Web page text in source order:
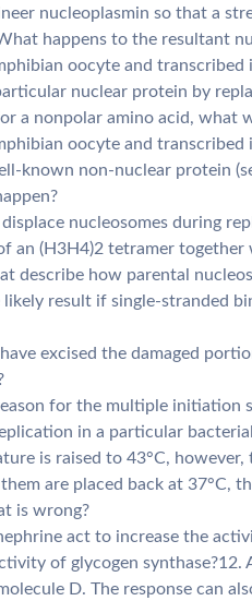
nucleoplasmin so that a
happens to the resultant
oocyte and
nuclear protein by
a nonpolar amino acid, what
oocyte and
known non-nuclear protein
nucleosomes during
an (H3H4)2 tetramer
describe how parental
result if single-stranded
excised the damaged
for the multiple initiation
in a particular
is raised to 43°C,
are placed back at 37°C,
is wrong?
act to increase the
of glycogen
D. The response can